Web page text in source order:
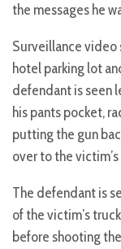
the messages he
Surveillance
hotel parking lot
defendant is seen
his pants pocket,
putting the gun
over to the
The defendant is
of the victim’s
before shooting